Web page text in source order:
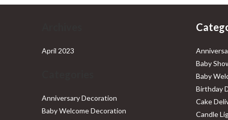
April 2023
Anniversary Decoration
Baby Welcome Decoration
Baby
Baby
Birthday
Cake
Candle